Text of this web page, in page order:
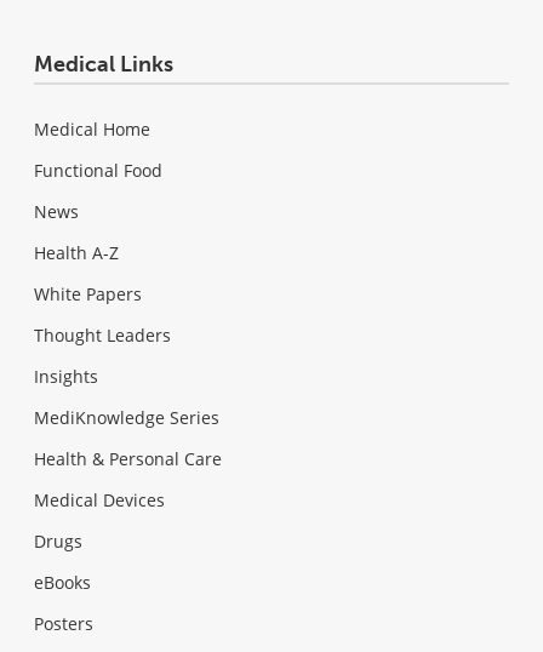
Medical Links
Medical Home
Functional Food
News
Health A-Z
White Papers
Thought Leaders
Insights
MediKnowledge Series
Health & Personal Care
Medical Devices
Drugs
eBooks
Posters